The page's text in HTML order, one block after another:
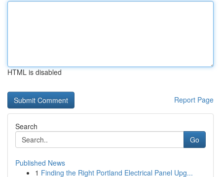
HTML is disabled
Report Page
Search
Go
Published News
1 Finding the Right Portland Electrical Panel Upg...